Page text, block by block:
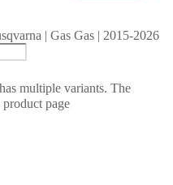
| Gas Gas | 2015-2026
multiple variants. The
page